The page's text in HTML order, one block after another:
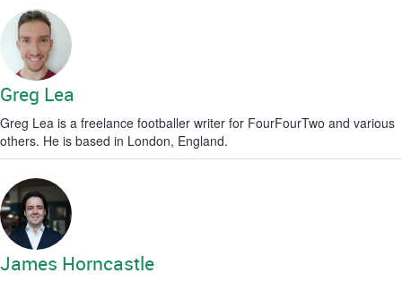
Greg Lea
Greg Lea is a freelance footballer writer for FourFourTwo and various
others. He is based in London, England.
James Horncastle